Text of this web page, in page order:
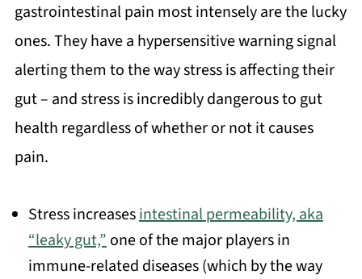
gastrointestinal pain most intensely are the lucky
ones. They have a hypersensitive warning signal
alerting them to the way stress is affecting their
gut – and stress is incredibly dangerous to gut
health regardless of whether or not it causes
pain.
Stress increasesintestinal permeability, aka
“leaky gut,”one of the major players in
immune-related diseases (which by the way